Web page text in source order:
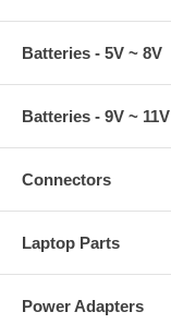
Batteries - 5V ~ 8V
Batteries - 9V ~ 11V
Connectors
Laptop Parts
Power Adapters